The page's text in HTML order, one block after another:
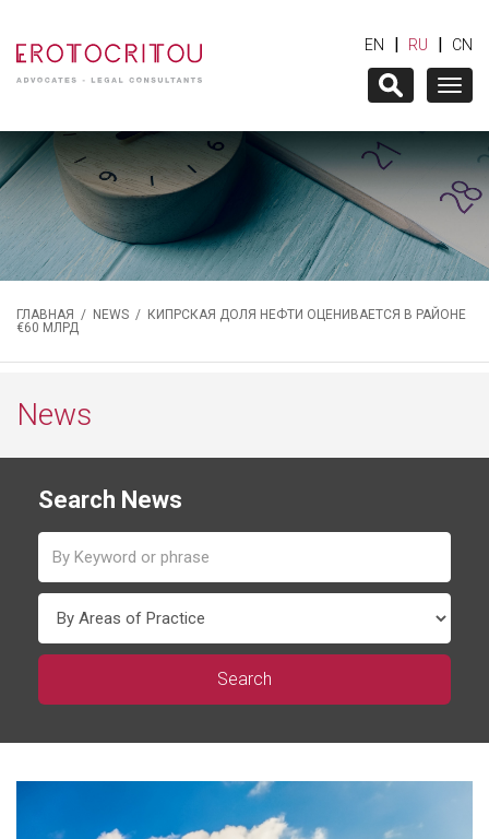
EN | RU | CN
ГЛАВНАЯ / NEWS / КИПРСКАЯ ДОЛЯ НЕФТИ ОЦЕНИВАЕТСЯ В РАЙОНЕ
€60 МЛРД
News
Search News